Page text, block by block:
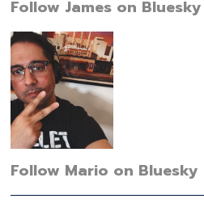
Follow James on Bluesky
Follow Mario on Bluesky